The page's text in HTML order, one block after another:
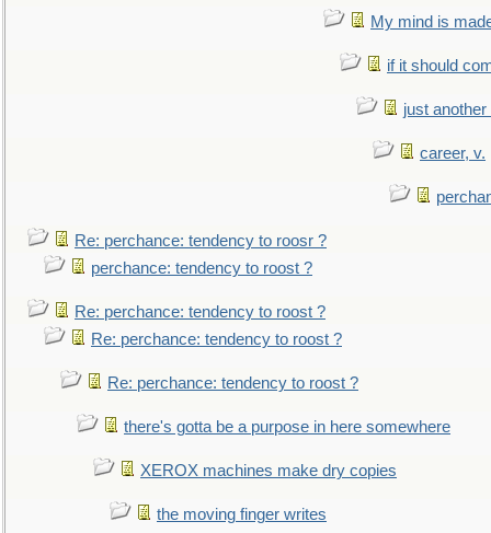
My mind is
if it should
just
career, v.
Re: perchance: tendency to roosr ?
perchance: tendency to roost ?
Re: perchance: tendency to roost ?
Re: perchance: tendency to roost ?
Re: perchance: tendency to roost ?
there's gotta be a purpose in here somewhere
XEROX machines make dry copies
the moving finger writes